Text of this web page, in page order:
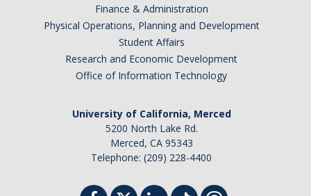
Finance & Administration
Physical Operations, Planning and Development
Student Affairs
Research and Economic Development
Office of Information Technology
University of California, Merced
5200 North Lake Rd.
Merced, CA 95343
Telephone: (209) 228-4400